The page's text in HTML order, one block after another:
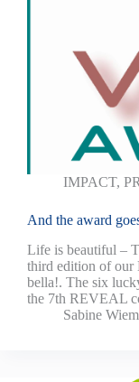
IMPACT,
And the award
Life is beautiful –
third edition of our
bella!. The six
the 7th REVEAL
Sabine